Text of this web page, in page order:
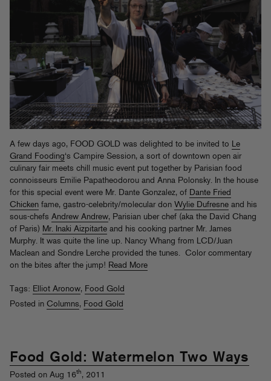
A few days ago, FOOD GOLD was delighted to be invited to Le
Grand Fooding‘s Campire Session, a sort of downtown open air
culinary fair meets chill music event put together by Parisian food
connoisseurs Emilie Papatheodorou and Anna Polonsky. In the house
for this special event were Mr. Dante Gonzalez, of Dante Fried
Chicken fame, gastro-celebrity/molecular don Wylie Dufresne and his
sous-chefs Andrew Andrew, Parisian uber chef (aka the David Chang
of Paris) Mr. Inaki Aizpitarte and his cooking partner Mr. James
Murphy. It was quite the line up. Nancy Whang from LCD/Juan
Maclean and Sondre Lerche provided the tunes. Color commentary
on the bites after the jump! Read More
Tags: Elliot Aronow, Food Gold
Posted in Columns, Food Gold
Food Gold: Watermelon Two Ways
Posted on Aug 16th, 2011